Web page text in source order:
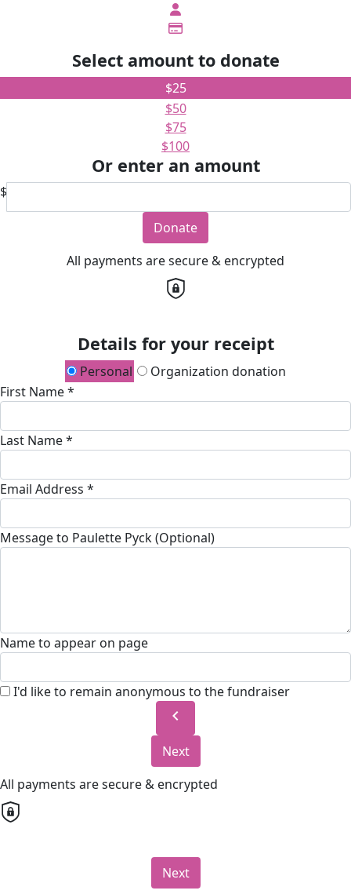
Select amount to donate
$25
$50
$75
$100
Or enter an amount
$
Donate
All payments are secure & encrypted
Details for your receipt
Personal
Organization donation
First Name *
Last Name *
Email Address *
Message to Paulette Pyck (Optional)
Name to appear on page
I'd like to remain anonymous to the fundraiser
chevron_left
Next
All payments are secure & encrypted
Next